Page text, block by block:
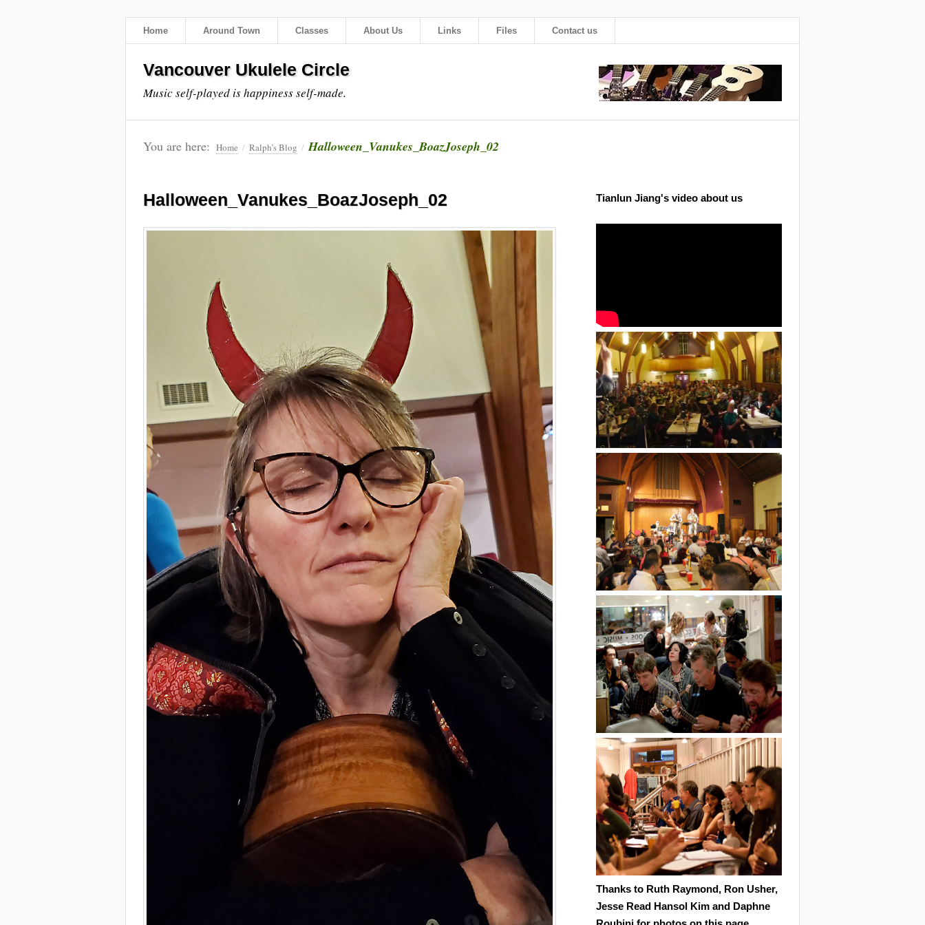
Home Around Town Classes About Us Links Files Contact us
Vancouver Ukulele Circle
Music self-played is happiness self-made.
You are here: Home / Ralph’s Blog / Halloween_Vanukes_BoazJoseph_02
Halloween_Vanukes_BoazJoseph_02 Tianlun Jiang's video about us
Thanks to Ruth Raymond, Ron Usher,
Jesse Read Hansol Kim and Daphne